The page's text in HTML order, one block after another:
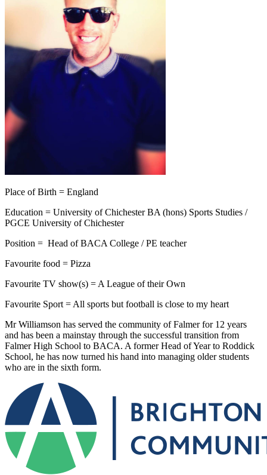
Place of Birth = England
Education = University of Chichester BA (hons) Sports Studies /
PGCE University of Chichester
Position = Head of BACA College / PE teacher
Favourite food = Pizza
Favourite TV show(s) = A League of their Own
Favourite Sport = All sports but football is close to my heart
Mr Williamson has served the community of Falmer for 12 years
and has been a mainstay through the successful transition from
Falmer High School to BACA. A former Head of Year to Roddick
School, he has now turned his hand into managing older students
who are in the sixth form.